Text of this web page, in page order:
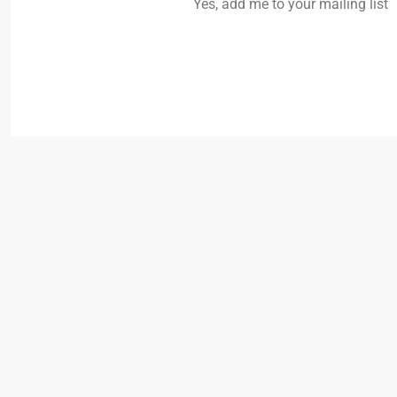
Yes, add me to your mailing list